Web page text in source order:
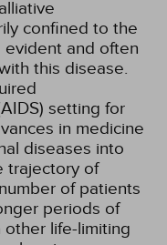
confined to the
and often
this disease.
setting for
in medicine
diseases into
trajectory of
of patients
periods of
other life-limiting